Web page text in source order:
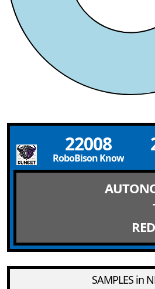
22008
RoboBison Knowledge
SAMPLES in